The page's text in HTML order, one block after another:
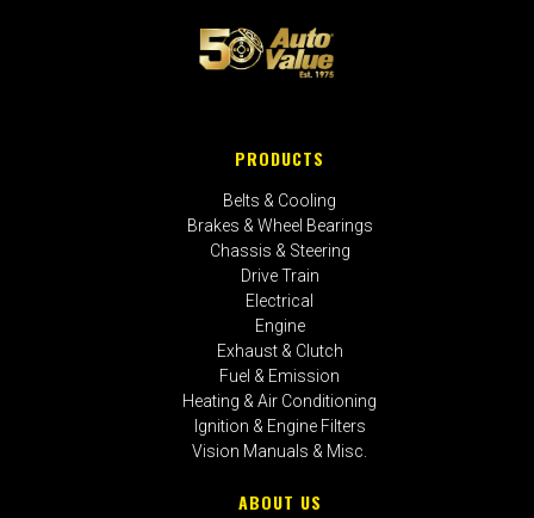
PRODUCTS
Belts & Cooling
Brakes & Wheel Bearings
Chassis & Steering
Drive Train
Electrical
Engine
Exhaust & Clutch
Fuel & Emission
Heating & Air Conditioning
Ignition & Engine Filters
Vision Manuals & Misc.
ABOUT US